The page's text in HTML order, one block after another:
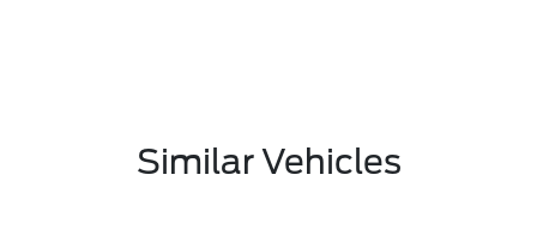
Similar Vehicles